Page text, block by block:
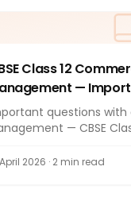
Class 12
—
2026
questions with
— CBSE
2026 · 2 min read